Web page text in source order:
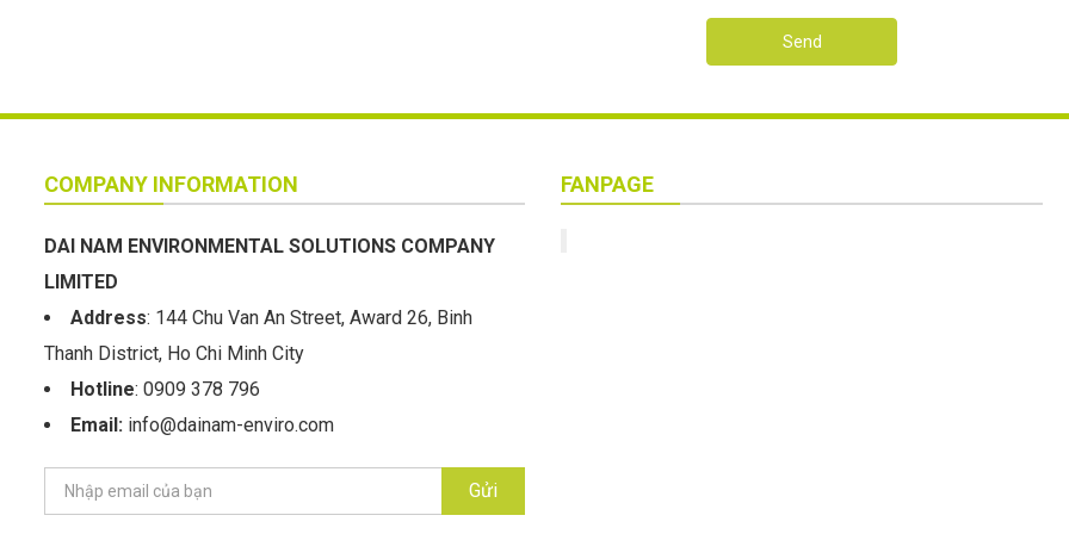
Send
COMPANY INFORMATION
DAI NAM ENVIRONMENTAL SOLUTIONS COMPANY
LIMITED
Address: 144 Chu Van An Street, Award 26, Binh
Thanh District, Ho Chi Minh City
Hotline: 0909 378 796
Email: info@dainam-enviro.com
Gửi
FANPAGE